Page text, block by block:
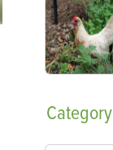
Category